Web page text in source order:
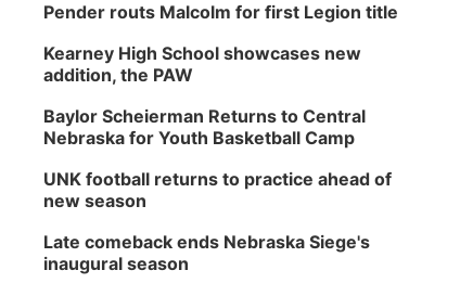
Pender routs Malcolm for first Legion title
Kearney High School showcases new
addition, the PAW
Baylor Scheierman Returns to Central
Nebraska for Youth Basketball Camp
UNK football returns to practice ahead of
new season
Late comeback ends Nebraska Siege's
inaugural season